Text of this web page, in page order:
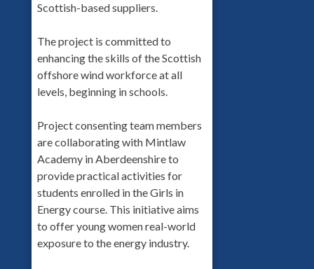
Scottish-based suppliers.
The project is committed to
enhancing the skills of the Scottish
offshore wind workforce at all
levels, beginning in schools.
Project consenting team members
are collaborating with Mintlaw
Academy in Aberdeenshire to
provide practical activities for
students enrolled in the Girls in
Energy course. This initiative aims
to offer young women real-world
exposure to the energy industry.